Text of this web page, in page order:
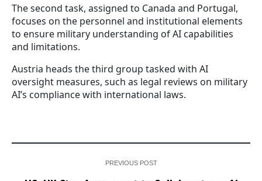
The second task, assigned to Canada and Portugal,
focuses on the personnel and institutional elements
to ensure military understanding of AI capabilities
and limitations.
Austria heads the third group tasked with AI
oversight measures, such as legal reviews on military
AI’s compliance with international laws.
PREVIOUS POST